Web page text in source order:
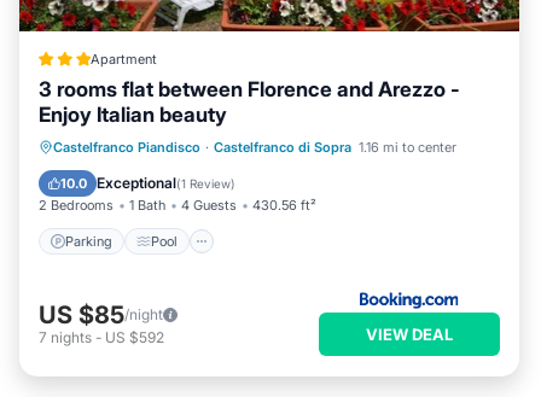
Apartment
3 rooms flat between Florence and Arezzo -
Enjoy Italian beauty
Castelfranco Piandisco · Castelfranco di Sopra 1.16 mi to center
10.0 Exceptional(1 Review)
2 Bedrooms 1 Bath 4 Guests 430.56 ft²
Parking Pool
Parking Pool
Balcony/Terrace
View
US $85/night
7 nights - US $592 VIEW DEAL